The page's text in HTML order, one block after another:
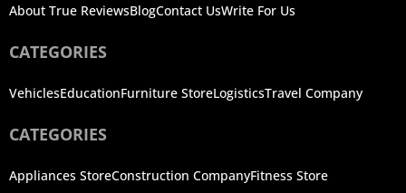
About True ReviewsBlogContact UsWrite For Us
CATEGORIES
VehiclesEducationFurniture StoreLogisticsTravel Company
CATEGORIES
Appliances StoreConstruction CompanyFitness Store